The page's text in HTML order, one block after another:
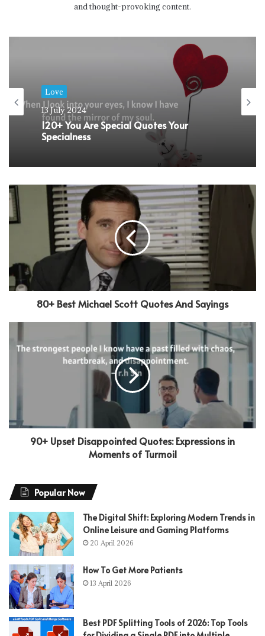
and thought-provoking content.
Love
13 July 2024
120+ You Are Special Quotes Your
Specialness
Love
9 January 2024
101+ Relationship Trust Quotes to
Strengthen Your Connection
80+ Best Michael Scott Quotes And Sayings
90+ Upset Disappointed Quotes: Expressions in
Moments of Turmoil
Popular Now
The Digital Shift: Exploring Modern Trends in
Online Leisure and Gaming Platforms
20 April 2026
How To Get More Patients
13 April 2026
Best PDF Splitting Tools of 2026: Top Tools